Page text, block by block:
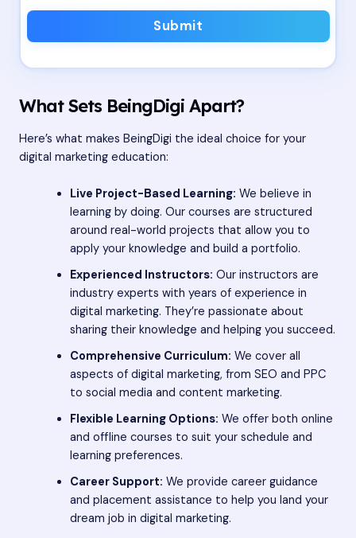
Submit
What Sets BeingDigi Apart?
Here’s what makes BeingDigi the ideal choice for your
digital marketing education:
Live Project-Based Learning: We believe in
learning by doing. Our courses are structured
around real-world projects that allow you to
apply your knowledge and build a portfolio.
Experienced Instructors: Our instructors are
industry experts with years of experience in
digital marketing. They’re passionate about
sharing their knowledge and helping you succeed.
Comprehensive Curriculum: We cover all
aspects of digital marketing, from SEO and PPC
to social media and content marketing.
Flexible Learning Options: We offer both online
and offline courses to suit your schedule and
learning preferences.
Career Support: We provide career guidance
and placement assistance to help you land your
dream job in digital marketing.